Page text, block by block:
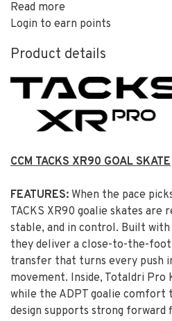
Read more
Login to earn points
Product details
CCM TACKS XR90 GOAL SKATE
FEATURES: When the pace
TACKS XR90 goalie skates are
stable, and in control. Built with
they deliver a close-to-the-
transfer that turns every push
movement. Inside, Totaldri Pro
while the ADPT goalie comfort
design supports strong